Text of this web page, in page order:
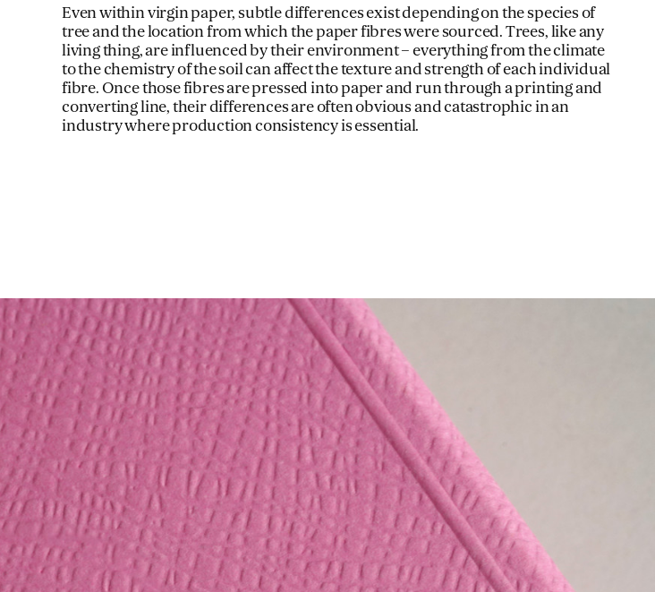
Even within virgin paper, subtle differences exist depending on the species of
tree and the location from which the paper fibres were sourced. Trees, like any
living thing, are influenced by their environment – everything from the climate
to the chemistry of the soil can affect the texture and strength of each individual
fibre. Once those fibres are pressed into paper and run through a printing and
converting line, their differences are often obvious and catastrophic in an
industry where production consistency is essential.